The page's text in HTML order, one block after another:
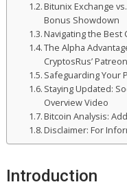
Bitunix Exchange
Bonus Showdown
Navigating the Best
The Alpha
CryptosRus’ Patreon
Safeguarding Your
Staying Updated:
Overview Video
Bitcoin Analysis:
Disclaimer: For
Introduction